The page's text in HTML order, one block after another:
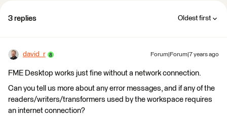
3 replies Oldest first
david_r Forum|Forum|7 years ago
FME Desktop works just fine without a network connection.
Can you tell us more about any error messages, and if any of the
readers/writers/transformers used by the workspace requires
an internet connection?